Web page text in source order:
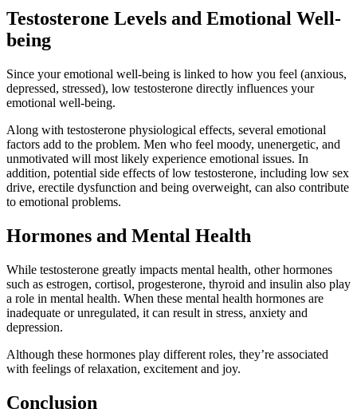
Testosterone Levels and Emotional Well-
being
Since your emotional well-being is linked to how you feel (anxious,
depressed, stressed), low testosterone directly influences your
emotional well-being.
Along with testosterone physiological effects, several emotional
factors add to the problem. Men who feel moody, unenergetic, and
unmotivated will most likely experience emotional issues. In
addition, potential side effects of low testosterone, including low sex
drive, erectile dysfunction and being overweight, can also contribute
to emotional problems.
Hormones and Mental Health
While testosterone greatly impacts mental health, other hormones
such as estrogen, cortisol, progesterone, thyroid and insulin also play
a role in mental health. When these mental health hormones are
inadequate or unregulated, it can result in stress, anxiety and
depression.
Although these hormones play different roles, they’re associated
with feelings of relaxation, excitement and joy.
Conclusion